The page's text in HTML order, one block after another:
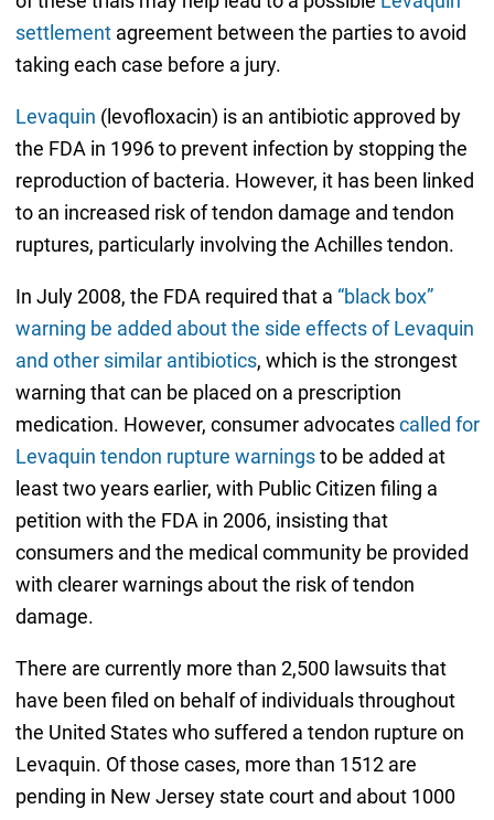
settlementagreement between the parties to avoid
taking each case before a jury.
Levaquin (levofloxacin) is an antibiotic approved by
the FDA in 1996 to prevent infection by stopping the
reproduction of bacteria. However, it has been linked
to an increased risk of tendon damage and tendon
ruptures, particularly involving the Achilles tendon.
In July 2008, the FDA required that a “black box”
warning be added about the side effects of Levaquin
and other similar antibiotics, which is the strongest
warning that can be placed on a prescription
medication. However, consumer advocatescalled for
Levaquin tendon rupture warningsto be added at
least two years earlier, with Public Citizen filing a
petition with the FDA in 2006, insisting that
consumers and the medical community be provided
with clearer warnings about the risk of tendon
damage.
There are currently more than 2,500 lawsuits that
have been filed on behalf of individuals throughout
the United States who suffered a tendon rupture on
Levaquin. Of those cases, more than 1512 are
pending in New Jersey state court and about 1000